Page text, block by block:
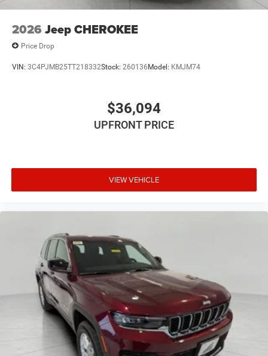
2026 Jeep CHEROKEE
Price Drop
VIN: 3C4PJMB25TT218332Stock: 260136Model: KMJM74
$36,094
UPFRONT PRICE
VIEW VEHICLE